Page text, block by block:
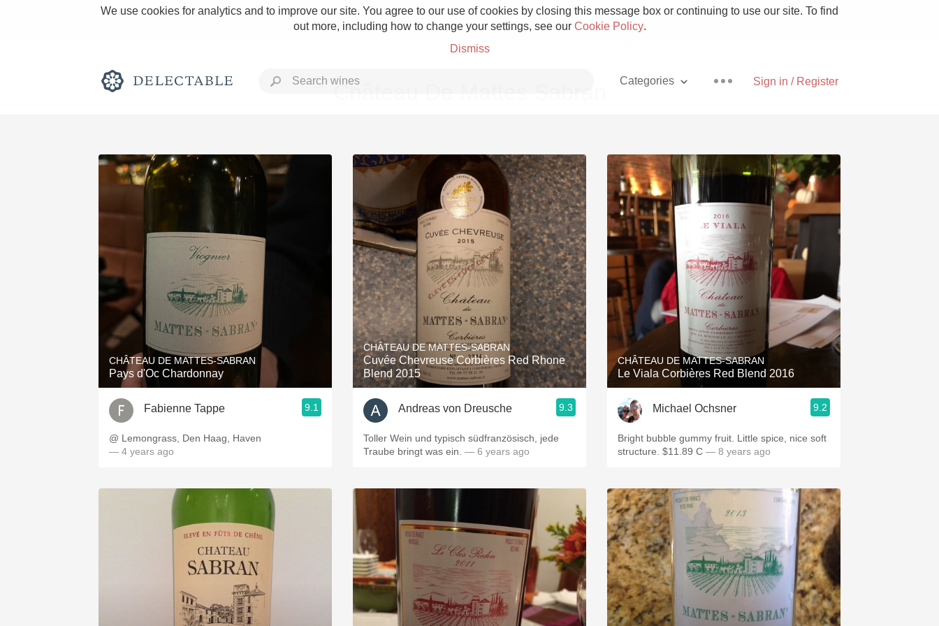
We use cookies for analytics and to improve our site. You agree to our use of cookies by closing this message box or continuing to use our site. To find
out more, including how to change your settings, see our Cookie Policy.
Dismiss
Sign in / Register
Categories
Rich and Bold Grower Champagne Pizza
Classic Napa Etna Rosso With Goat Cheese
Tawny Port Skin Contact Unicorn
1982 Bordeaux Acidity Hops
Oaky 2010 Chablis Sour Beer
QPR Oregon Pinot
Buttery Coravin Mezcal
Château De Mattes Sabran
CHÂTEAU DE MATTES-SABRAN
Pays d'Oc Chardonnay
Fabienne Tappe 9.1
@ Lemongrass, Den Haag, Haven
— 4 years ago
CHÂTEAU DE MATTES-SABRAN
Cuvée Chevreuse Corbières Red Rhone
Blend 2015
Andreas von Dreusche 9.3
Toller Wein und typisch südfranzösisch, jede
Traube bringt was ein. — 6 years ago
CHÂTEAU DE MATTES-SABRAN
Le Viala Corbières Red Blend 2016
Michael Ochsner 9.2
Bright bubble gummy fruit. Little spice, nice soft
structure. $11.89 C — 8 years ago